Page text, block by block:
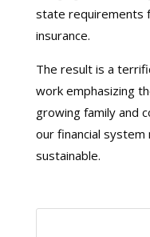
state requirements
insurance.
The result is a
work emphasizing
growing family and
our financial
sustainable.